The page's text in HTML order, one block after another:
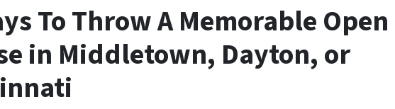
To Throw A Memorable Open
in Middletown, Dayton, or